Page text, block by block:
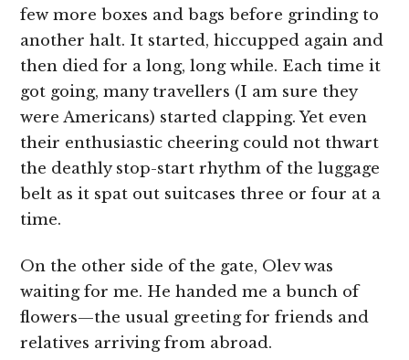
few more boxes and bags before grinding to
another halt. It started, hiccupped again and
then died for a long, long while. Each time it
got going, many travellers (I am sure they
were Americans) started clapping. Yet even
their enthusiastic cheering could not thwart
the deathly stop-start rhythm of the luggage
belt as it spat out suitcases three or four at a
time.
On the other side of the gate, Olev was
waiting for me. He handed me a bunch of
flowers—the usual greeting for friends and
relatives arriving from abroad.